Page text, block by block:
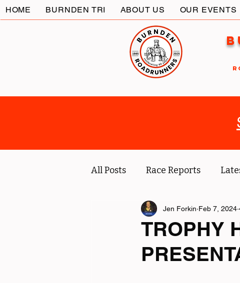
HOME BURNDEN TRI ABOUT US OUR EVENTS
All Posts Race Reports
Socials Marcus'
Tri News Virtual
TROPHY
Jen Forkin Feb 7, 2024